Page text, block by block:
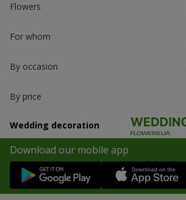
Flowers
For whom
By occasion
By price
Wedding decoration
Download our mobile app